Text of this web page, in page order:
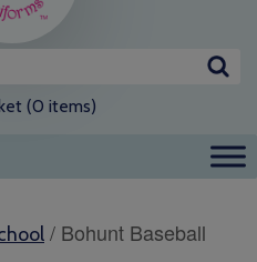
(0 items)
/ Bohunt Baseball